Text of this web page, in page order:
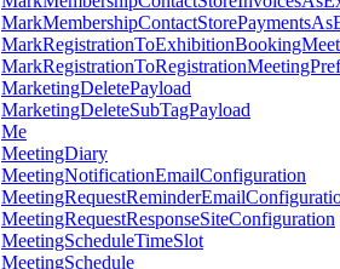
MarketingDeletePayload
MarketingDeleteSubTagPayload
Me
MeetingDiary
MeetingNotificationEmailConfiguration
MeetingRequestResponseSiteConfiguration
MeetingScheduleTimeSlot
MeetingSchedule